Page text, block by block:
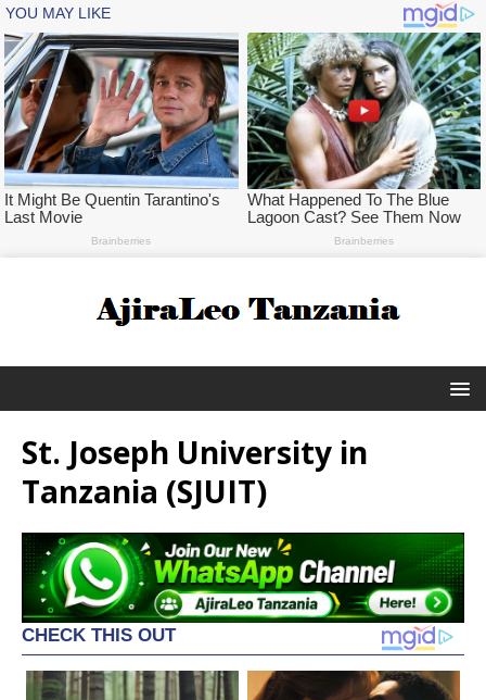
St. Joseph University in
Tanzania (SJUIT)